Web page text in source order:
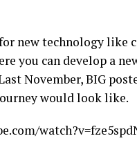
new technology like
you can develop a
November, BIG
would look like.